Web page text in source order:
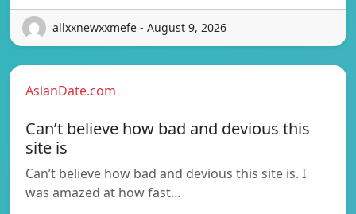
allxxnewxxmefe - August 9, 2026
AsianDate.com
Can’t believe how bad and devious this
site is
Can’t believe how bad and devious this site is. I
was amazed at how fast…